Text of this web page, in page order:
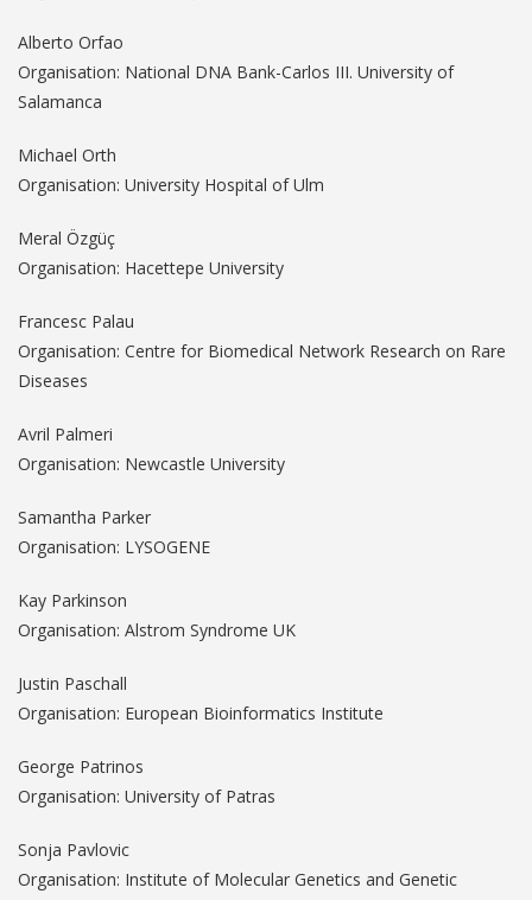
Alberto Orfao
Organisation: National DNA Bank-Carlos III. University of
Salamanca
Michael Orth
Organisation: University Hospital of Ulm
Meral Özgüç
Organisation: Hacettepe University
Francesc Palau
Organisation: Centre for Biomedical Network Research on Rare
Diseases
Avril Palmeri
Organisation: Newcastle University
Samantha Parker
Organisation: LYSOGENE
Kay Parkinson
Organisation: Alstrom Syndrome UK
Justin Paschall
Organisation: European Bioinformatics Institute
George Patrinos
Organisation: University of Patras
Sonja Pavlovic
Organisation: Institute of Molecular Genetics and Genetic